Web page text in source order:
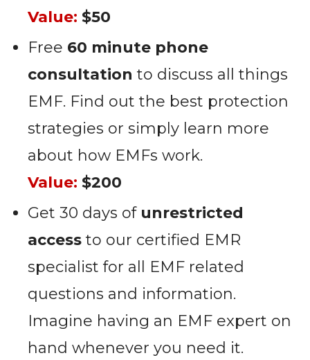
Value: $50
Free 60 minute phone
consultation to discuss all things
EMF. Find out the best protection
strategies or simply learn more
about how EMFs work.
Value: $200
Get 30 days of unrestricted
access to our certified EMR
specialist for all EMF related
questions and information.
Imagine having an EMF expert on
hand whenever you need it.